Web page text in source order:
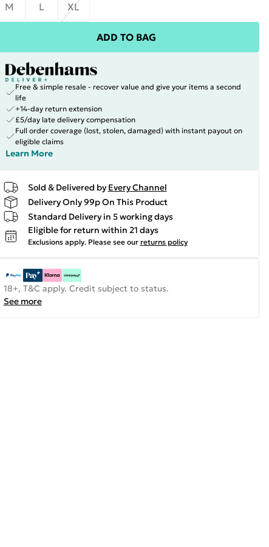
M
L XL
ADD TO BAG
Free & simple resale - recover value and give your items a second
life
+14-day return extension
£5/day late delivery compensation
Full order coverage (lost, stolen, damaged) with instant payout on
eligible claims
Learn More
Sold & Delivered by Every Channel
Delivery Only 99p On This Product
Standard Delivery in 5 working days
Eligible for return within 21 days
Exclusions apply. Please see our returns policy
18+, T&C apply. Credit subject to status.
See more